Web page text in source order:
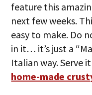
feature this
next few weeks.
easy to make. Do
in it… it’s just a
Italian way. Serve
home-made